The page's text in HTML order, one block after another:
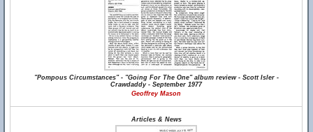
"Pompous Circumstances" - "Going For The One" album review - Scott Isler -
Crawdaddy - September 1977
Geoffrey Mason
Articles & News